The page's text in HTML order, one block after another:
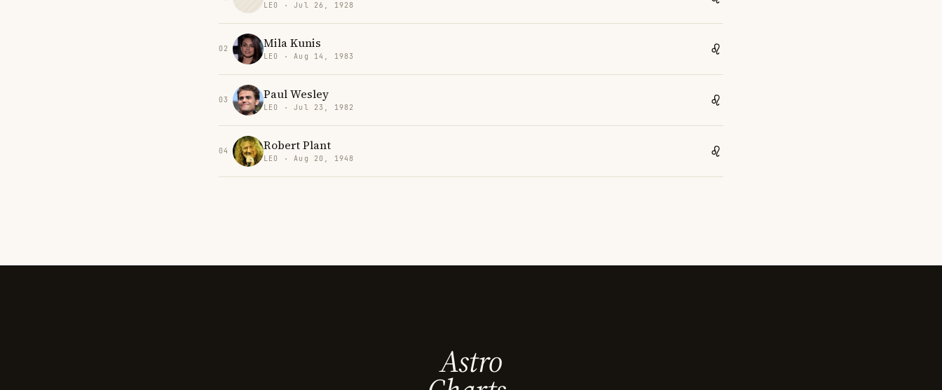
LEO · Jul 26, 1928
02 Mila Kunis
LEO · Aug 14, 1983
03 Paul Wesley
LEO · Jul 23, 1982
04 Robert Plant
LEO · Aug 20, 1948
Astro